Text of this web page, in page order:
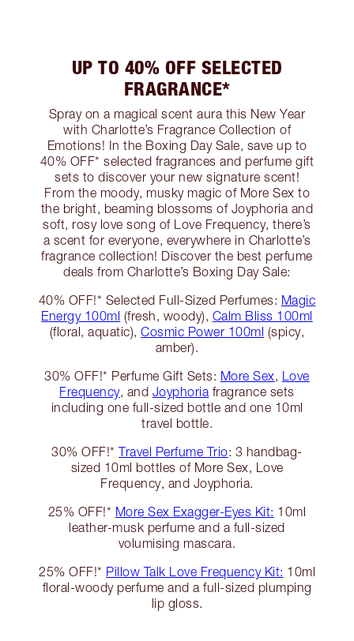
UP TO 40% OFF SELECTED
FRAGRANCE*
Spray on a magical scent aura this New Year
with Charlotte’s Fragrance Collection of
Emotions! In the Boxing Day Sale, save up to
40% OFF* selected fragrances and perfume gift
sets to discover your new signature scent!
From the moody, musky magic of More Sex to
the bright, beaming blossoms of Joyphoria and
soft, rosy love song of Love Frequency, there’s
a scent for everyone, everywhere in Charlotte’s
fragrance collection! Discover the best perfume
deals from Charlotte’s Boxing Day Sale:
40% OFF!* Selected Full-Sized Perfumes: Magic
Energy 100ml (fresh, woody), Calm Bliss 100ml
(floral, aquatic),Cosmic Power 100ml (spicy,
amber).
30% OFF!* Perfume Gift Sets: More Sex,
Love
Frequency, and Joyphoria fragrance sets
including one full-sized bottle and one 10ml
travel bottle.
30% OFF!*Travel Perfume Trio: 3 handbag-
sized 10ml bottles of More Sex, Love
Frequency, and Joyphoria.
25% OFF!* More Sex Exagger-Eyes Kit: 10ml
leather-musk perfume and a full-sized
volumising mascara.
25% OFF!* Pillow Talk Love Frequency Kit: 10ml
floral-woody perfume and a full-sized plumping
lip gloss.